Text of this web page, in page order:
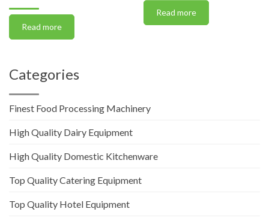
Read more
Read more
Categories
Finest Food Processing Machinery
High Quality Dairy Equipment
High Quality Domestic Kitchenware
Top Quality Catering Equipment
Top Quality Hotel Equipment